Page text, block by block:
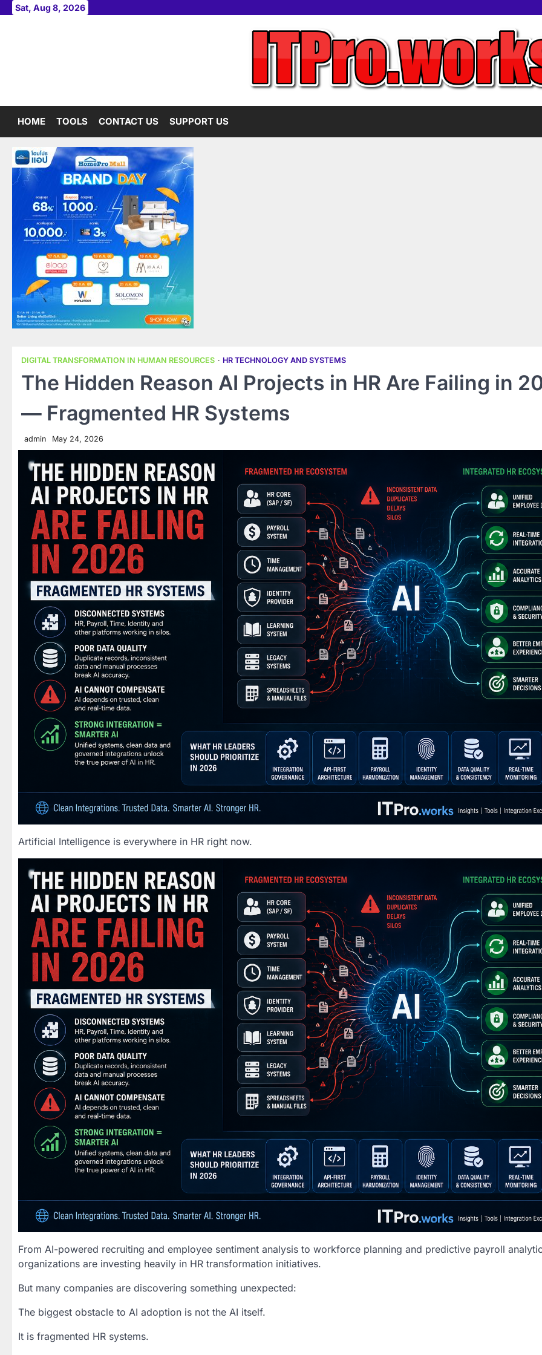
SkipSat, Aug 8, 2026
HOME TOOLS CONTACT US SUPPORT US
DIGITAL TRANSFORMATION IN HUMAN RESOURCES HR TECHNOLOGY AND SYSTEMS
The Hidden Reason AI Projects in HR Are Failing in
— Fragmented HR Systems
admin May 24, 2026
Artificial Intelligence is everywhere in HR right now.
From AI-powered recruiting and employee sentiment analysis to workforce planning and predictive payroll
organizations are investing heavily in HR transformation initiatives.
But many companies are discovering something unexpected:
The biggest obstacle to AI adoption is not the AI itself.
It is fragmented HR systems.